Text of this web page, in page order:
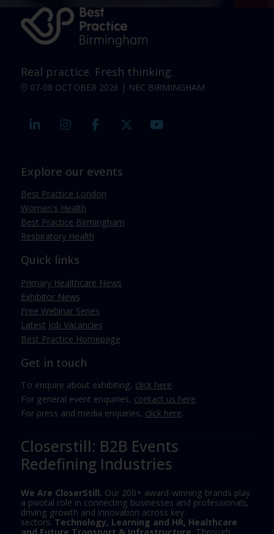
Real practice. Fresh thinking.
07-08 OCTOBER 2026 | NEC BIRMINGHAM
linkedin instagramfacebook twitter
Explore our events
Best Practice London
Women's Health
Best Practice Birmingham
Respiratory Health
Quick links
Primary Healthcare News
Exhibitor News
Free Webinar Series
Latest Job Vacancies
Best Practice Homepage
Get in touch
To enquire about exhibiting, click here.
For general event enquiries, contact us here.
For press and media enquiries, click here.
Closerstill: B2B Events
Redefining Industries
We Are CloserStill. Our 200+ award-winning brands play
a pivotal role in connecting businesses and professionals,
driving growth and innovation across key
sectors:Technology, Learning and HR, Healthcare
and Future Transport & Infrastructure . Through